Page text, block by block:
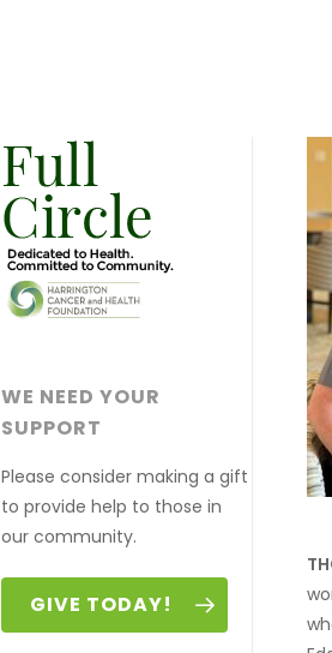
WE NEED YOUR
SUPPORT
Please consider making a gift
to provide help to those in
our community.
GIVE TODAY!